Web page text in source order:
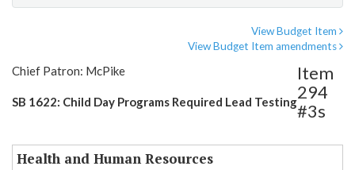
View Budget Item
View Budget Item amendments
Chief Patron: McPike
SB 1622: Child Day Programs Required Lead Testing
Item
294
#3s
Health and Human Resources